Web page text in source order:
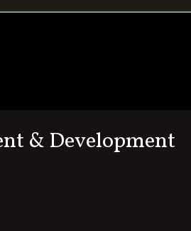
& Development